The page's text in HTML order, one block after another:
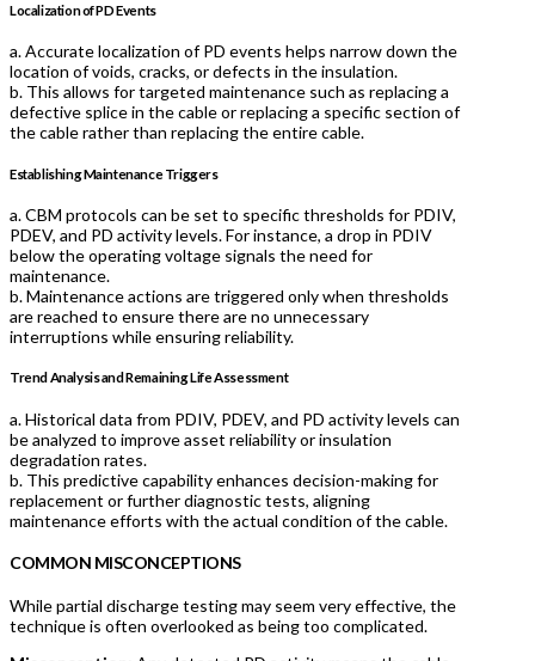
Localization of PD Events
a. Accurate localization of PD events helps narrow down the
location of voids, cracks, or defects in the insulation.
b. This allows for targeted maintenance such as replacing a
defective splice in the cable or replacing a specific section of
the cable rather than replacing the entire cable.
Establishing Maintenance Triggers
a. CBM protocols can be set to specific thresholds for PDIV,
PDEV, and PD activity levels. For instance, a drop in PDIV
below the operating voltage signals the need for
maintenance.
b. Maintenance actions are triggered only when thresholds
are reached to ensure there are no unnecessary
interruptions while ensuring reliability.
Trend Analysis and Remaining Life Assessment
a. Historical data from PDIV, PDEV, and PD activity levels can
be analyzed to improve asset reliability or insulation
degradation rates.
b. This predictive capability enhances decision-making for
replacement or further diagnostic tests, aligning
maintenance efforts with the actual condition of the cable.
COMMON MISCONCEPTIONS
While partial discharge testing may seem very effective, the
technique is often overlooked as being too complicated.